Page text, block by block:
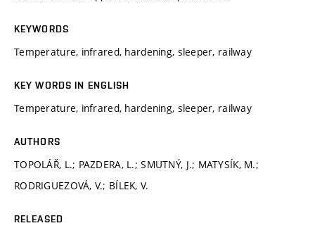
KEYWORDS
Temperature, infrared, hardening, sleeper, railway
KEY WORDS IN ENGLISH
Temperature, infrared, hardening, sleeper, railway
AUTHORS
TOPOLÁŘ, L.; PAZDERA, L.; SMUTNÝ, J.; MATYSÍK, M.;
RODRIGUEZOVÁ, V.; BÍLEK, V.
RELEASED